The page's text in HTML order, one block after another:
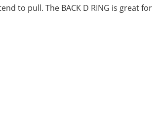
to pull. The BACK D RING is great for